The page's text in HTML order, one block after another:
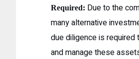
Required: Due to the
many alternative
due diligence is required
and manage these